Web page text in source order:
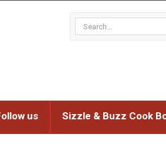
us Sizzle & Buzz Cook